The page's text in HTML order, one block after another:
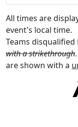
All times are
event's local time.
Teams
with a strikethrough
are shown with a